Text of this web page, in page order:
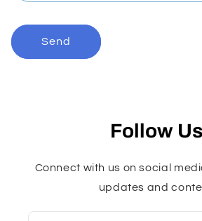
Send
Follow Us
Connect with us on social
updates and